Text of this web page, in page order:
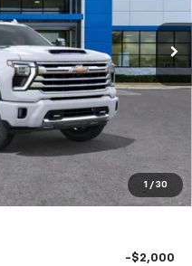
1 / 30
Ext. Int.
$92,815
-$7,816
-$1,000
$84,224
-$2,000